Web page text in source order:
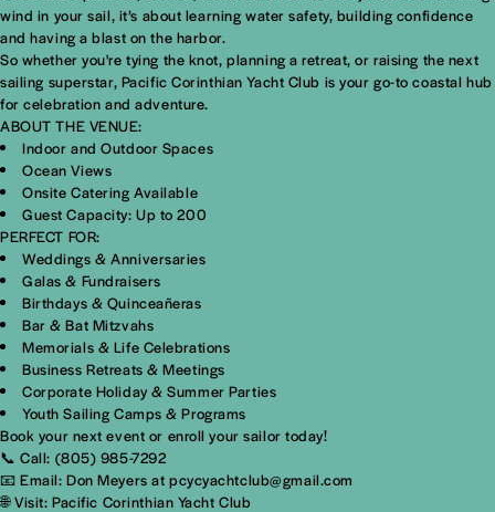
wind in your sail, it’s about learning water safety, building confidence
and having a blast on the harbor.
So whether you're tying the knot, planning a retreat, or raising the next
sailing superstar, Pacific Corinthian Yacht Club is your go-to coastal hub
for celebration and adventure.
ABOUT THE VENUE:
Indoor and Outdoor Spaces
Ocean Views
Onsite Catering Available
Guest Capacity: Up to 200
PERFECT FOR:
Weddings & Anniversaries
Galas & Fundraisers
Birthdays & Quinceañeras
Bar & Bat Mitzvahs
Memorials & Life Celebrations
Business Retreats & Meetings
Corporate Holiday & Summer Parties
Youth Sailing Camps & Programs
Book your next event or enroll your sailor today!
📞 Call: (805) 985-7292
📧 Email: Don Meyers at pcycyachtclub@gmail.com
🌐 Visit: Pacific Corinthian Yacht Club